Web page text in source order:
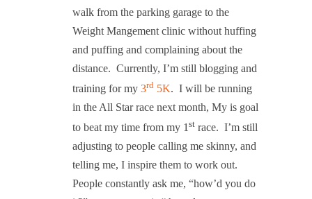
walk from the parking garage to the
Weight Mangement clinic without huffing
and puffing and complaining about the
distance. Currently, I’m still blogging and
training for my 3rd 5K. I will be running
in the All Star race next month, My is goal
to beat my time from my 1 st race. I’m still
adjusting to people calling me skinny, and
telling me, I inspire them to work out.
People constantly ask me, “how’d you do